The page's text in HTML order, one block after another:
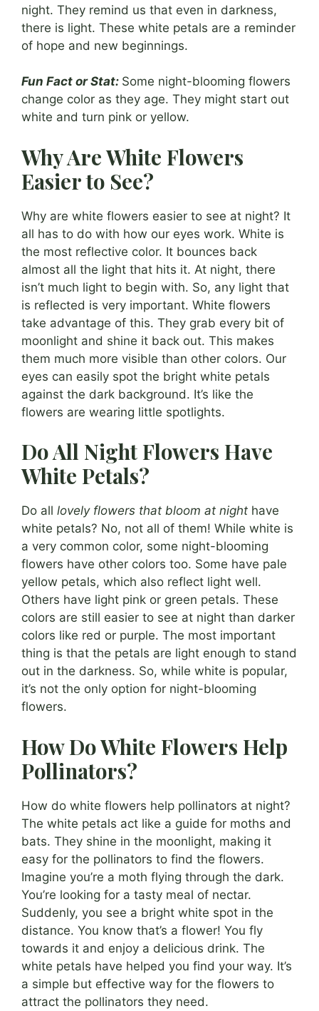
night. They remind us that even in darkness,
there is light. These white petals are a reminder
of hope and new beginnings.
Fun Fact or Stat: Some night-blooming flowers
change color as they age. They might start out
white and turn pink or yellow.
Why Are White Flowers
Easier to See?
Why are white flowers easier to see at night? It
all has to do with how our eyes work. White is
the most reflective color. It bounces back
almost all the light that hits it. At night, there
isn’t much light to begin with. So, any light that
is reflected is very important. White flowers
take advantage of this. They grab every bit of
moonlight and shine it back out. This makes
them much more visible than other colors. Our
eyes can easily spot the bright white petals
against the dark background. It’s like the
flowers are wearing little spotlights.
Do All Night Flowers Have
White Petals?
Do all lovely flowers that bloom at night have
white petals? No, not all of them! While white is
a very common color, some night-blooming
flowers have other colors too. Some have pale
yellow petals, which also reflect light well.
Others have light pink or green petals. These
colors are still easier to see at night than darker
colors like red or purple. The most important
thing is that the petals are light enough to stand
out in the darkness. So, while white is popular,
it’s not the only option for night-blooming
flowers.
How Do White Flowers Help
Pollinators?
How do white flowers help pollinators at night?
The white petals act like a guide for moths and
bats. They shine in the moonlight, making it
easy for the pollinators to find the flowers.
Imagine you’re a moth flying through the dark.
You’re looking for a tasty meal of nectar.
Suddenly, you see a bright white spot in the
distance. You know that’s a flower! You fly
towards it and enjoy a delicious drink. The
white petals have helped you find your way. It’s
a simple but effective way for the flowers to
attract the pollinators they need.